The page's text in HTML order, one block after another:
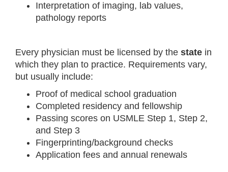
Interpretation of imaging, lab values,
pathology reports
Every physician must be licensed by the state in
which they plan to practice. Requirements vary,
but usually include:
Proof of medical school graduation
Completed residency and fellowship
Passing scores on USMLE Step 1, Step 2,
and Step 3
Fingerprinting/background checks
Application fees and annual renewals